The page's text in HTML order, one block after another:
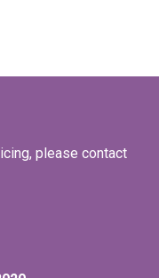
please contact